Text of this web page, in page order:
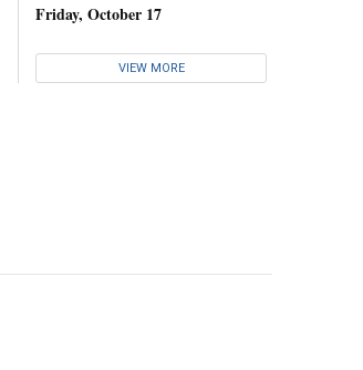
Friday, October 17
VIEW MORE